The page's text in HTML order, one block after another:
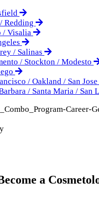
Redding
/ Visalia
/ Salinas
/ Stockton / Modesto
/ Oakland / San Jose
/ Santa Maria / San
Career-
a